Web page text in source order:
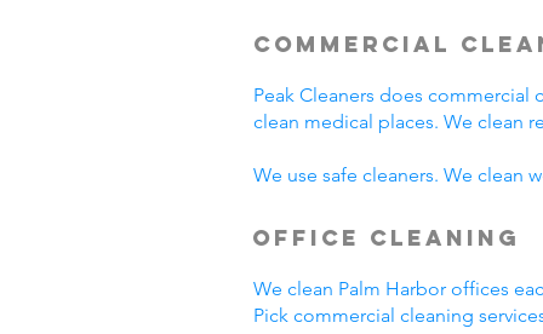
Commercial
Peak Cleaners does commercial
clean medical places. We clean
We use safe cleaners. We clean
Office Cleaning
We clean Palm Harbor offices
Pick commercial cleaning